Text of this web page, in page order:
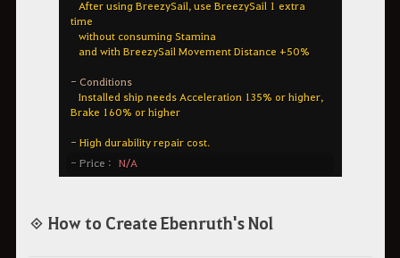
◈ How to Create Ebenruth's Nol